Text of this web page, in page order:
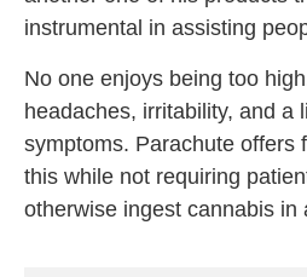
instrumental in assisting
No one enjoys being too
headaches, irritability, and a
symptoms. Parachute offers
this while not requiring
otherwise ingest cannabis in